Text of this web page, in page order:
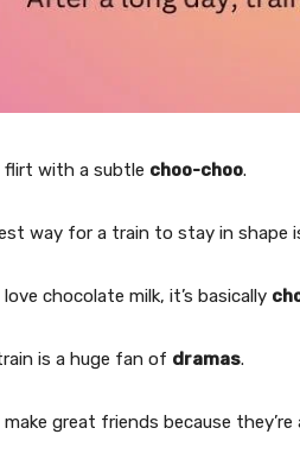
flirt with a subtle choo-choo.
way for a train to stay in shape
love chocolate milk, it’s basically
is a huge fan of dramas.
make great friends because they’re